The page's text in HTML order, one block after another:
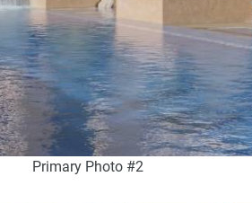
Primary Photo #2